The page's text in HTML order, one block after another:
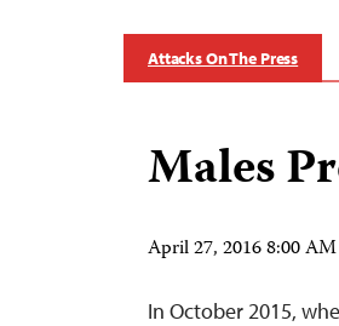
Attacks On The Press
Males
April 27, 2016 8:00
In October 2015,